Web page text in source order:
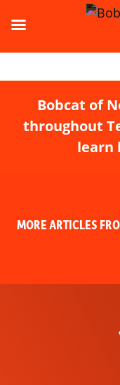
Bobcat of
throughout
learn
MORE ARTICLES